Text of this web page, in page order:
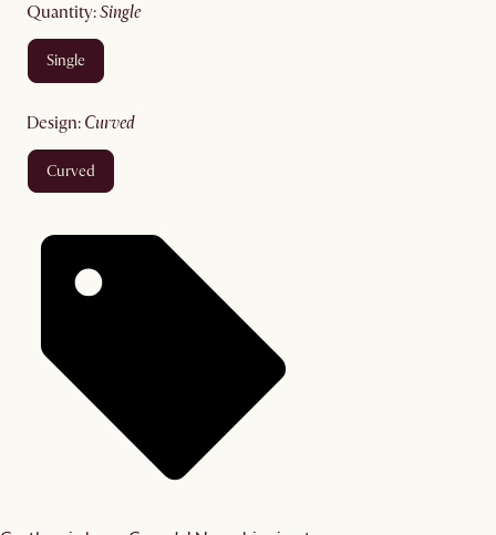
quantity: single
single
design: curved
curved